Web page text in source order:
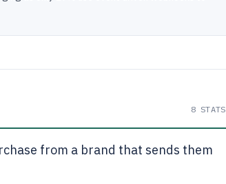
8STATS
from a brand that sends them